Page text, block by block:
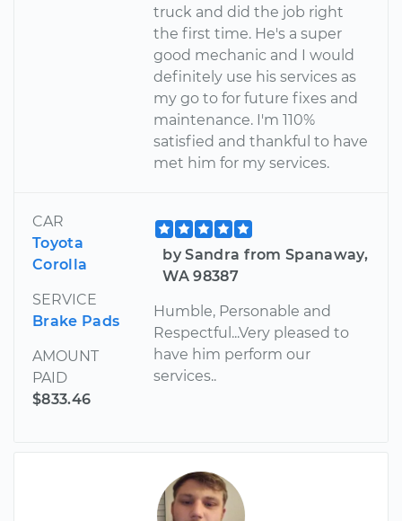
truck and did the job right
the first time. He's a super
good mechanic and I would
definitely use his services as
my go to for future fixes and
maintenance. I'm 110%
satisfied and thankful to have
met him for my services.
CAR
Toyota
Corolla
SERVICE
Brake Pads
AMOUNT
PAID
$833.46
by Sandra from Spanaway,
WA 98387
Humble, Personable and
Respectful...Very pleased to
have him perform our
services..